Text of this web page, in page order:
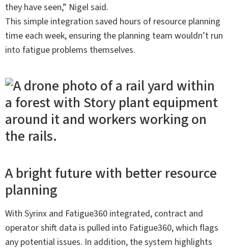
they have seen,” Nigel said.
This simple integration saved hours of resource planning
time each week, ensuring the planning team wouldn’t run
into fatigue problems themselves.
A bright future with better resource
planning
With Syrinx and Fatigue360 integrated, contract and
operator shift data is pulled into Fatigue360, which flags
any potential issues. In addition, the system highlights